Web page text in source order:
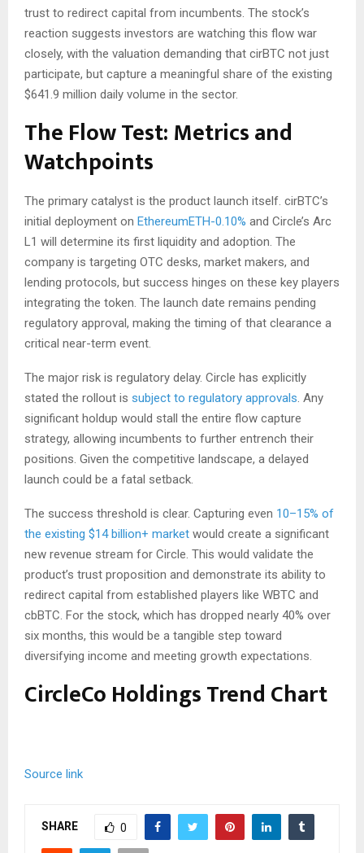
trust to redirect capital from incumbents. The stock’s
reaction suggests investors are watching this flow war
closely, with the valuation demanding that cirBTC not just
participate, but capture a meaningful share of the existing
$641.9 million daily volume in the sector.
The Flow Test: Metrics and
Watchpoints
The primary catalyst is the product launch itself. cirBTC’s
initial deployment on EthereumETH-0.10% and Circle’s Arc
L1 will determine its first liquidity and adoption. The
company is targeting OTC desks, market makers, and
lending protocols, but success hinges on these key players
integrating the token. The launch date remains pending
regulatory approval, making the timing of that clearance a
critical near-term event.
The major risk is regulatory delay. Circle has explicitly
stated the rollout is subject to regulatory approvals. Any
significant holdup would stall the entire flow capture
strategy, allowing incumbents to further entrench their
positions. Given the competitive landscape, a delayed
launch could be a fatal setback.
The success threshold is clear. Capturing even 10–15% of
the existing $14 billion+ market would create a significant
new revenue stream for Circle. This would validate the
product’s trust proposition and demonstrate its ability to
redirect capital from established players like WBTC and
cbBTC. For the stock, which has dropped nearly 40% over
six months, this would be a tangible step toward
diversifying income and meeting growth expectations.
CircleCo Holdings Trend Chart
Source link
SHARE 0